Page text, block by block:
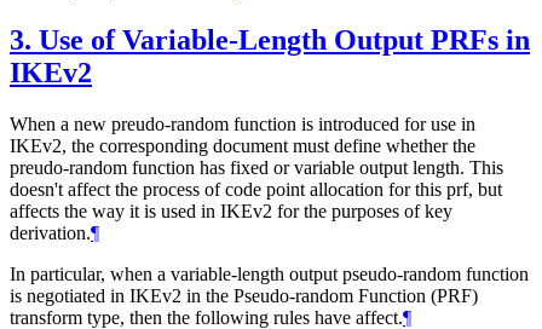
3. Use of Variable-Length Output PRFs in
IKEv2
When a new preudo-random function is introduced for use in
IKEv2, the corresponding document must define whether the
preudo-random function has fixed or variable output length. This
doesn't affect the process of code point allocation for this prf, but
affects the way it is used in IKEv2 for the purposes of key
derivation.¶
In particular, when a variable-length output pseudo-random function
is negotiated in IKEv2 in the Pseudo-random Function (PRF)
transform type, then the following rules have affect.¶